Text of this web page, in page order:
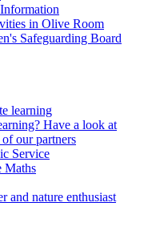
in Olive Room
Safeguarding Board
learning
Have a look at
of our partners
Service
Maths
and nature enthusiast